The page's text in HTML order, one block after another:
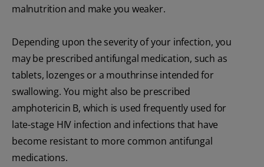
malnutrition and make you weaker.
Depending upon the severity of your infection, you
may be prescribed antifungal medication, such as
tablets, lozenges or a mouthrinse intended for
swallowing. You might also be prescribed
amphotericin B, which is used frequently used for
late-stage HIV infection and infections that have
become resistant to more common antifungal
medications.